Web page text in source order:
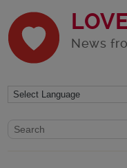
News
Website search form
Search website